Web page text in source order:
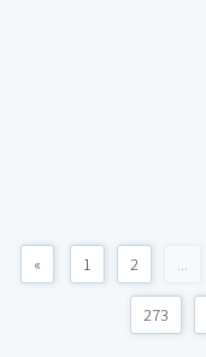
« 1 2 ...
273